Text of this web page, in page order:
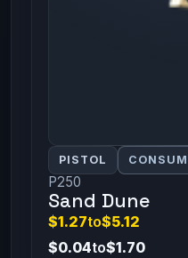
PISTOL
P250
Sand Dune
$1.27to$5.12
$0.04to$1.70